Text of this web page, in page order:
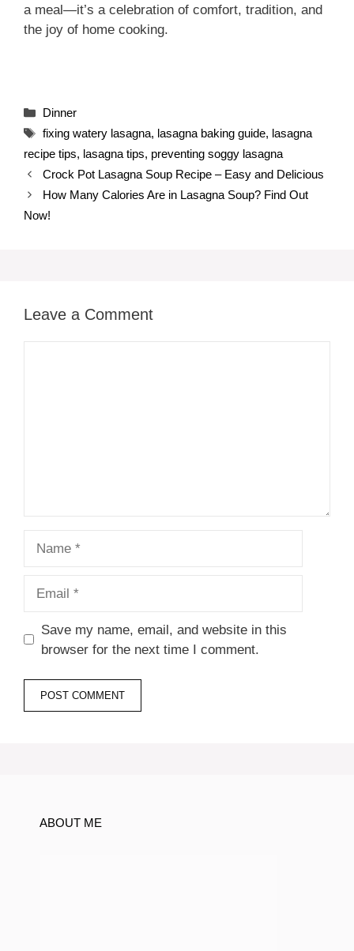
a meal—it’s a celebration of comfort, tradition, and
the joy of home cooking.
Categories
Dinner
Tags
fixing watery lasagna, lasagna baking guide, lasagna
recipe tips, lasagna tips, preventing soggy lasagna
Crock Pot Lasagna Soup Recipe – Easy and Delicious
How Many Calories Are in Lasagna Soup? Find Out
Now!
Leave a Comment
Save my name, email, and website in this
browser for the next time I comment.
ABOUT ME